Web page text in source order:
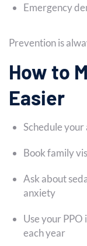
Emergency
Prevention is
How to
Easier
Schedule
Book family
Ask about
anxiety
Use your
each year